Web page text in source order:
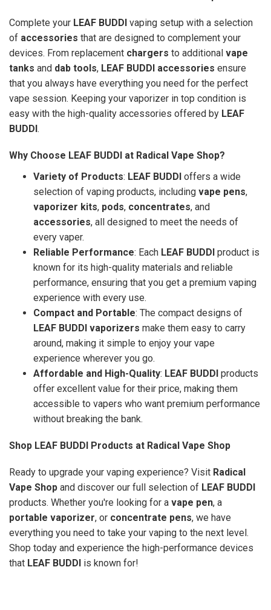
Complete your LEAF BUDDI vaping setup with a selection
of accessories that are designed to complement your
devices. From replacement chargers to additional vape
tanks and dab tools, LEAF BUDDI accessories ensure
that you always have everything you need for the perfect
vape session. Keeping your vaporizer in top condition is
easy with the high-quality accessories offered by LEAF
BUDDI .
Why Choose LEAF BUDDI at Radical Vape Shop?
Variety of Products: LEAF BUDDI offers a wide
selection of vaping products, including vape pens,
vaporizer kits, pods, concentrates, and
accessories, all designed to meet the needs of
every vaper.
Reliable Performance: Each LEAF BUDDI product is
known for its high-quality materials and reliable
performance, ensuring that you get a premium vaping
experience with every use.
Compact and Portable: The compact designs of
LEAF BUDDI vaporizers make them easy to carry
around, making it simple to enjoy your vape
experience wherever you go.
Affordable and High-Quality: LEAF BUDDI products
offer excellent value for their price, making them
accessible to vapers who want premium performance
without breaking the bank.
Shop LEAF BUDDI Products at Radical Vape Shop
Ready to upgrade your vaping experience? Visit Radical
Vape Shop and discover our full selection of LEAF BUDDI
products. Whether you're looking for a vape pen, a
portable vaporizer, or concentrate pens, we have
everything you need to take your vaping to the next level.
Shop today and experience the high-performance devices
that LEAF BUDDI is known for!